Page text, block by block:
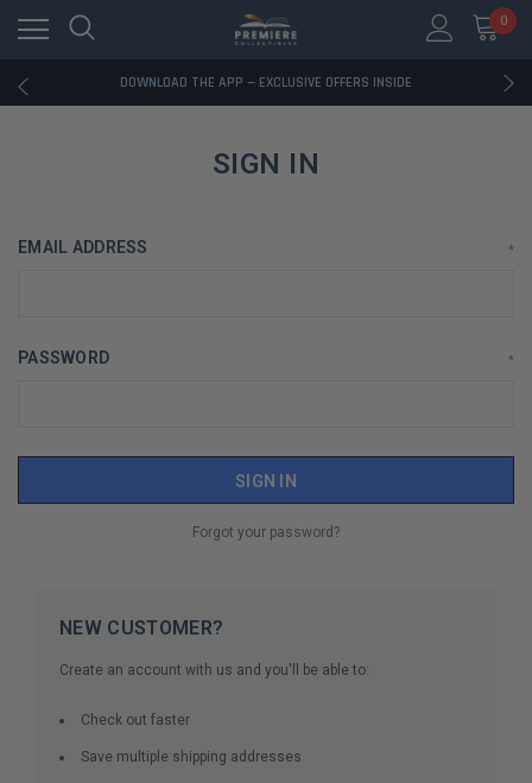
0
RATED EXCELLENT - 13K+ TRUSTPILOT REVIEWS
DOWNLOAD THE APP — EXCLUSIVE OFFERS INSIDE
RATED EXCELLENT - 13K+ TRUSTPILOT REVIEWS
DOWNLOAD THE APP — EXCLUSIVE OFFERS INSIDE
RATED EXCELLENT - 13K+ TRUSTPILOT REVIEWS
SIGN IN
EMAIL ADDRESS *
PASSWORD *
Forgot your password?
NEW CUSTOMER?
Create an account with us and you'll be able to:
Check out faster
Save multiple shipping addresses